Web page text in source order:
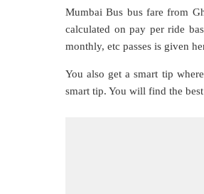
Mumbai Bus bus fare from
calculated on pay per ride
monthly, etc passes is given
You also get a smart tip
smart tip. You will find the